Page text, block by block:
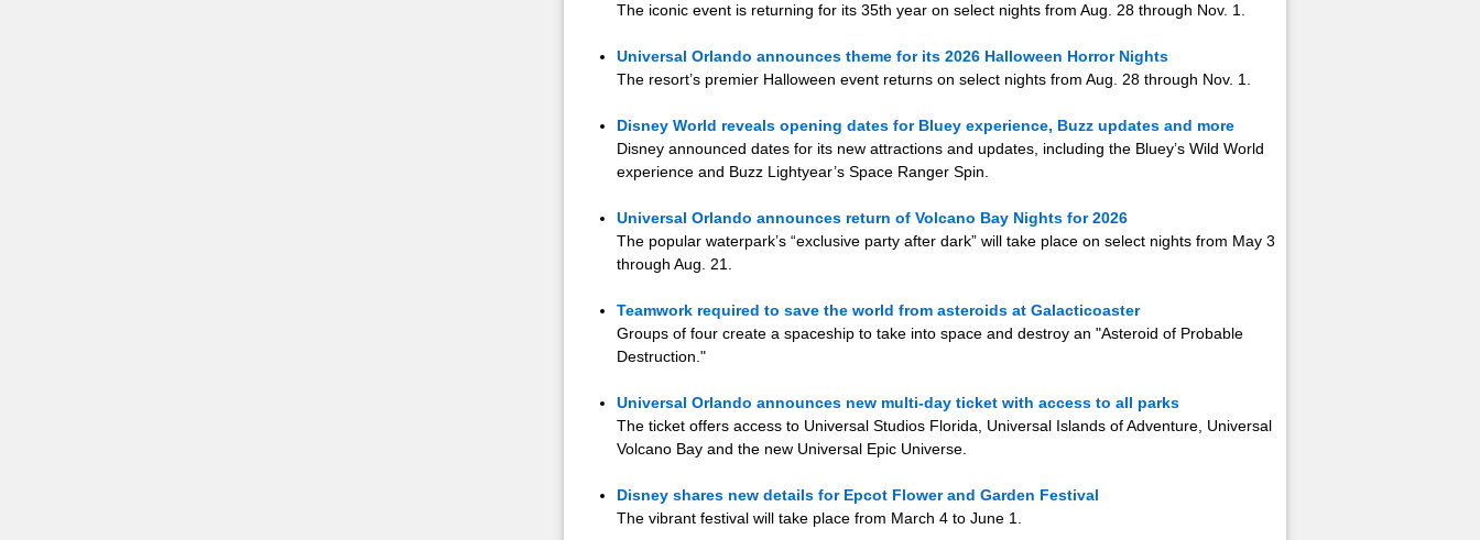
The iconic event is returning for its 35th year on select nights from Aug. 28 through Nov. 1.
Universal Orlando announces theme for its 2026 Halloween Horror Nights
The resort’s premier Halloween event returns on select nights from Aug. 28 through Nov. 1.
Disney World reveals opening dates for Bluey experience, Buzz updates and more
Disney announced dates for its new attractions and updates, including the Bluey’s Wild World
experience and Buzz Lightyear’s Space Ranger Spin.
Universal Orlando announces return of Volcano Bay Nights for 2026
The popular waterpark’s “exclusive party after dark” will take place on select nights from May 3
through Aug. 21.
Teamwork required to save the world from asteroids at Galacticoaster
Groups of four create a spaceship to take into space and destroy an "Asteroid of Probable
Destruction."
Universal Orlando announces new multi-day ticket with access to all parks
The ticket offers access to Universal Studios Florida, Universal Islands of Adventure, Universal
Volcano Bay and the new Universal Epic Universe.
Disney shares new details for Epcot Flower and Garden Festival
The vibrant festival will take place from March 4 to June 1.